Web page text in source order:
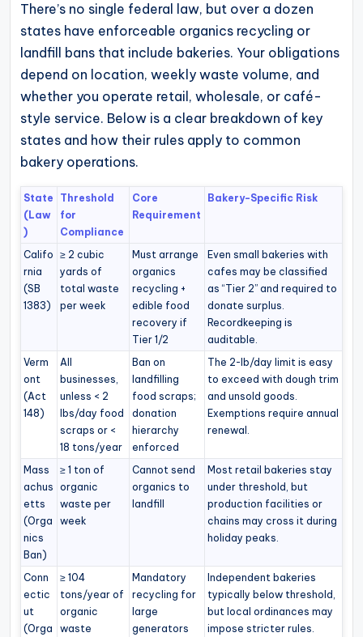
There’s no single federal law, but over a dozen
states have enforceable organics recycling or
landfill bans that include bakeries. Your obligations
depend on location, weekly waste volume, and
whether you operate retail, wholesale, or café-
style service. Below is a clear breakdown of key
states and how their rules apply to common
bakery operations.
State
(Law
)
Threshold
for
Compliance
Core
Requirement
Bakery-Specific Risk
Califo
rnia
(SB
1383)
≥ 2 cubic
yards of
total waste
per week
Must arrange
organics
recycling +
edible food
recovery if
Tier 1/2
Even small bakeries with
cafes may be classified
as “Tier 2” and required to
donate surplus.
Recordkeeping is
auditable.
Verm
ont
(Act
148)
All
businesses,
unless < 2
lbs/day food
scraps or <
18 tons/year
Ban on
landfilling
food scraps;
donation
hierarchy
enforced
The 2-lb/day limit is easy
to exceed with dough trim
and unsold goods.
Exemptions require annual
renewal.
Mass
achus
etts
(Orga
nics
Ban)
≥ 1 ton of
organic
waste per
week
Cannot send
organics to
landfill
Most retail bakeries stay
under threshold, but
production facilities or
chains may cross it during
holiday peaks.
Conn
ectic
ut
(Orga
≥ 104
tons/year of
organic
waste
Mandatory
recycling for
large
generators
Independent bakeries
typically below threshold,
but local ordinances may
impose stricter rules.